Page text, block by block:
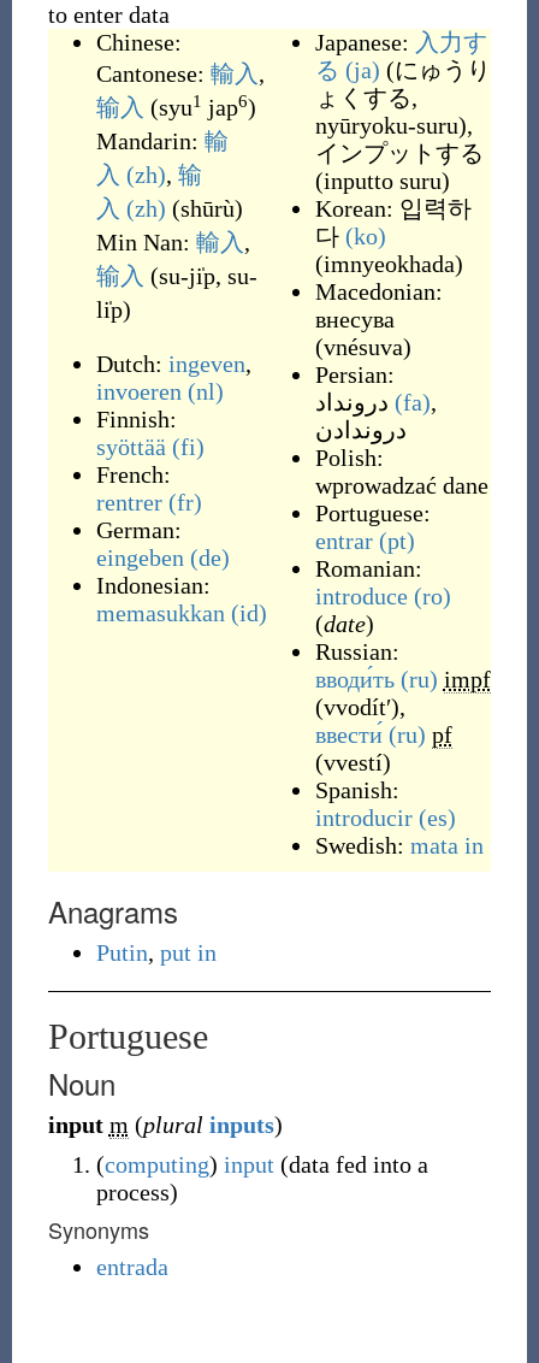
to enter data
Chinese:
Cantonese: 輸入 ,
输入 (syu1 jap6)
Mandarin: 輸
入 (zh), 输
入 (zh) (shūrù)
Min Nan: 輸入 ,
输入 (su-ji̍p, su-
li̍p)
Dutch: ingeven,
invoeren (nl)
Finnish:
syöttää (fi)
French:
rentrer (fr)
German:
eingeben (de)
Indonesian:
memasukkan (id)
Japanese: 入力す
る (ja) (にゅうり
ょくする,
nyūryoku-suru),
インプットする
(inputto suru)
Korean: 입력하
다 (ko)
(imnyeokhada)
Macedonian:
внeсува
(vnésuva)
Persian:
درونداد (fa),
دروندادن
Polish:
wprowadzać dane
Portuguese:
entrar (pt)
Romanian:
introduce (ro)
(date)
Russian:
вводи́ть (ru) impf
(vvodítʹ),
ввести́ (ru) pf
(vvestí)
Spanish:
introducir (es)
Swedish: mata in
Anagrams
Putin, put in
Portuguese
Noun
input m (plural inputs)
(computing) input (data fed into a
process)
Synonyms
entrada